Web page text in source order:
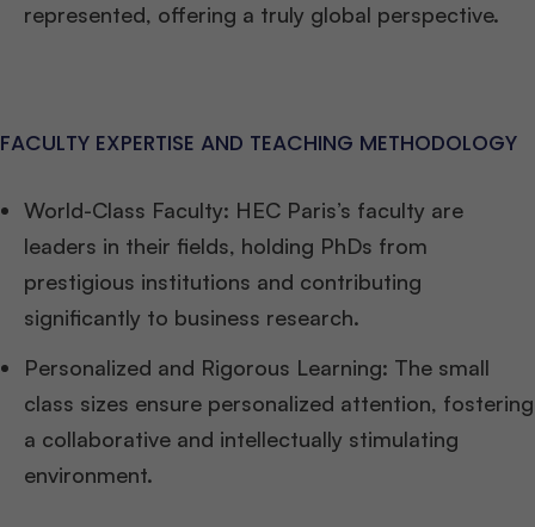
represented, offering a truly global perspective.
FACULTY EXPERTISE AND TEACHING METHODOLOGY
World-Class Faculty: HEC Paris’s faculty are
leaders in their fields, holding PhDs from
prestigious institutions and contributing
significantly to business research.
Personalized and Rigorous Learning: The small
class sizes ensure personalized attention, fostering
a collaborative and intellectually stimulating
environment.